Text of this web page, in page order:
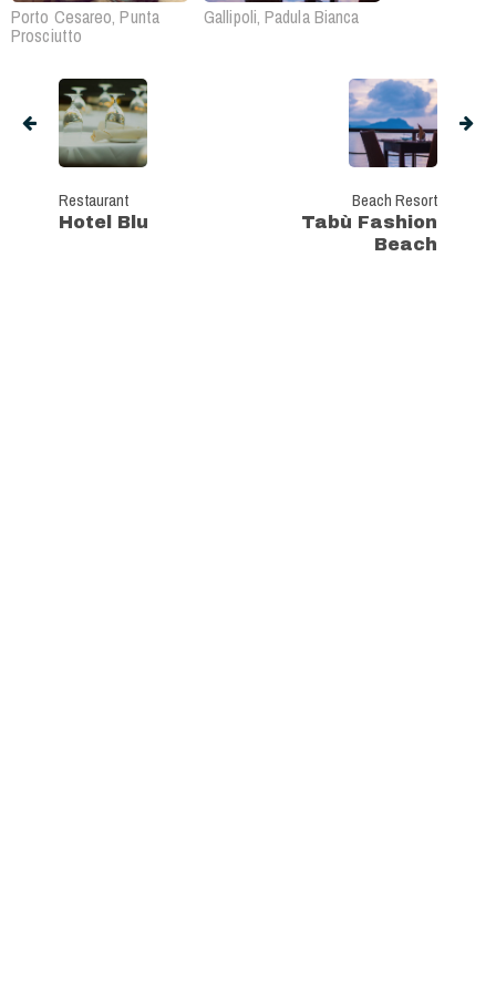
Porto Cesareo, Punta
Prosciutto
Gallipoli, Padula Bianca
Restaurant
Hotel Blu
Beach Resort
Tabù Fashion
Beach